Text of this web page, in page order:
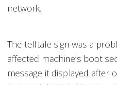
network.
The telltale sign was a
affected machine’s boot
message it displayed after